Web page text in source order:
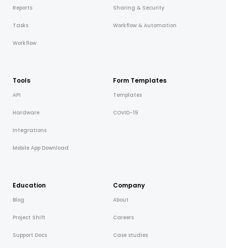
Reports
Tasks
Workflow
Sharing & Security
Workflow & Automation
Tools
API
Hardware
Integrations
Mobile App Download
Form Templates
Templates
COVID-19
Education
Blog
Project Shift
Support Docs
Company
About
Careers
Case studies